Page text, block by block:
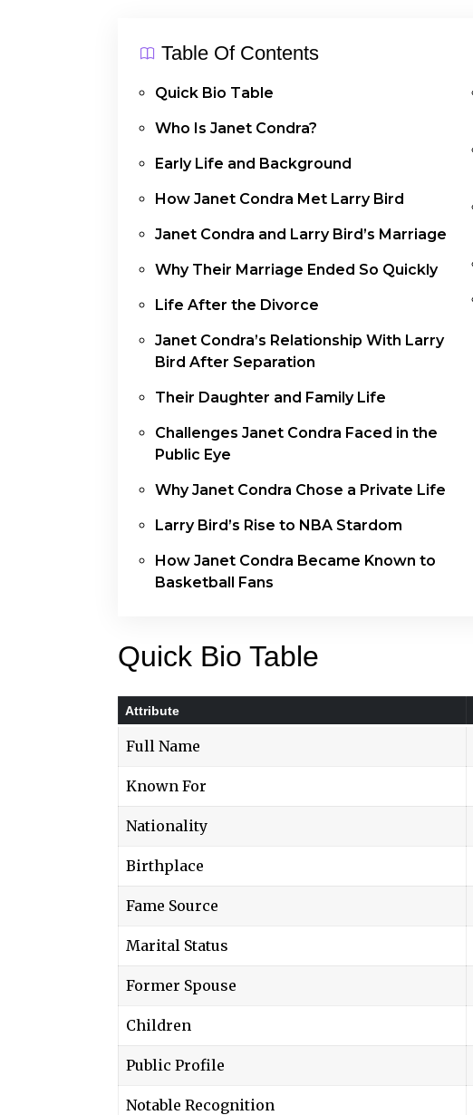
Table Of Contents
Quick Bio Table
Who Is Janet Condra?
Early Life and Background
How Janet Condra Met Larry Bird
Janet Condra and Larry Bird’s Marriage
Why Their Marriage Ended So Quickly
Life After the Divorce
Janet Condra’s Relationship With Larry
Bird After Separation
Their Daughter and Family Life
Challenges Janet Condra Faced in the
Public Eye
Why Janet Condra Chose a Private Life
Larry Bird’s Rise to NBA Stardom
How Janet Condra Became Known to
Basketball Fans
Quick Bio Table
Attribute
Full Name
Known For
Nationality
Birthplace
Fame Source
Marital Status
Former Spouse
Children
Public Profile
Notable Recognition